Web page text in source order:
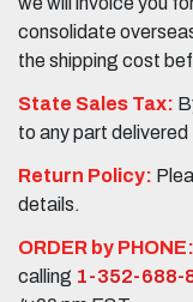
consolidate
the shipping cost
State Sales Tax:
to any part
Return Policy:
details.
ORDER by PHONE:
calling 1-352-688-